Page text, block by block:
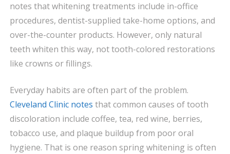
notes that whitening treatments include in-office
procedures, dentist-supplied take-home options, and
over-the-counter products. However, only natural
teeth whiten this way, not tooth-colored restorations
like crowns or fillings.
Everyday habits are often part of the problem.
Cleveland Clinic notes that common causes of tooth
discoloration include coffee, tea, red wine, berries,
tobacco use, and plaque buildup from poor oral
hygiene. That is one reason spring whitening is often